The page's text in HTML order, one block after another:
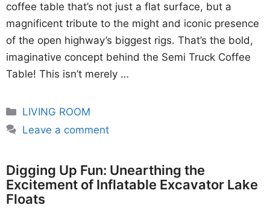
coffee table that’s not just a flat surface, but a
magnificent tribute to the might and iconic presence
of the open highway’s biggest rigs. That’s the bold,
imaginative concept behind the Semi Truck Coffee
Table! This isn’t merely …
Categories
LIVING ROOM
Leave a comment
Digging Up Fun: Unearthing the
Excitement of Inflatable Excavator Lake
Floats